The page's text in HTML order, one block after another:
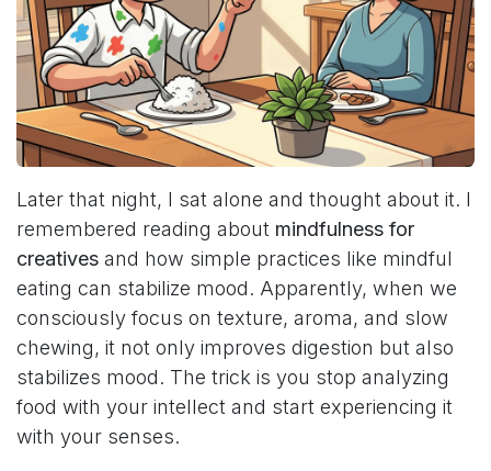
Later that night, I sat alone and thought about it. I
remembered reading about mindfulness for
creatives and how simple practices like mindful
eating can stabilize mood. Apparently, when we
consciously focus on texture, aroma, and slow
chewing, it not only improves digestion but also
stabilizes mood. The trick is you stop analyzing
food with your intellect and start experiencing it
with your senses.